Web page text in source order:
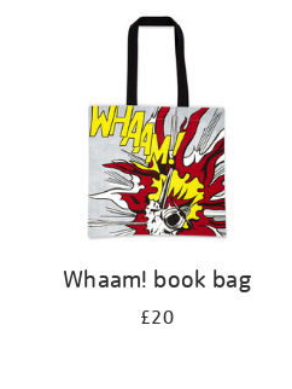
Whaam! book bag
£20